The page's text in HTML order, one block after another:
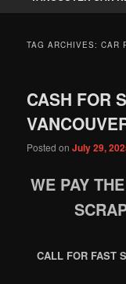
TAG ARCHIVES:CAR
CASH FOR
Posted onJuly 29,
WE PAY
CALL FOR FAST